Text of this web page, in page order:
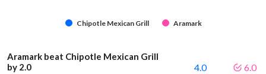
Chipotle Mexican Grill Aramark
Aramark beat Chipotle Mexican Grill
by 2.0
4.0 6.0